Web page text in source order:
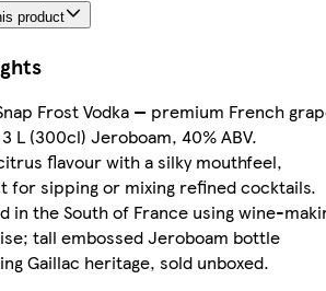
product
Frost Vodka — premium French
L (300cl) Jeroboam, 40% ABV.
flavour with a silky mouthfeel,
for sipping or mixing refined cocktails.
in the South of France using wine-
tall embossed Jeroboam bottle
Gaillac heritage, sold unboxed.